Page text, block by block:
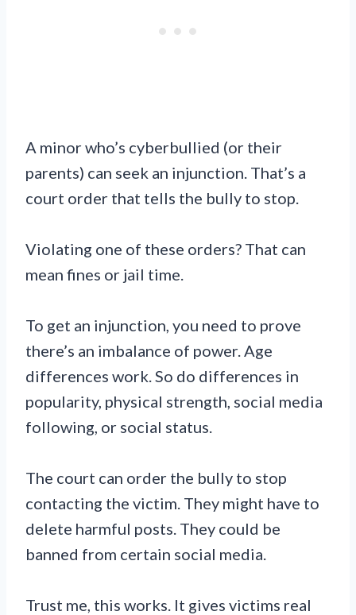
A minor who’s cyberbullied (or their
parents) can seek an injunction. That’s a
court order that tells the bully to stop.
Violating one of these orders? That can
mean fines or jail time.
To get an injunction, you need to prove
there’s an imbalance of power. Age
differences work. So do differences in
popularity, physical strength, social media
following, or social status.
The court can order the bully to stop
contacting the victim. They might have to
delete harmful posts. They could be
banned from certain social media.
Trust me, this works. It gives victims real